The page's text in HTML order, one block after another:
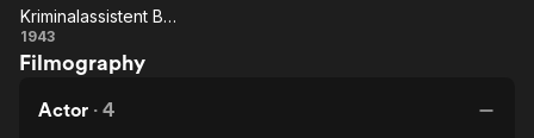
Learn More
Free Movies & TV Shows
ION Plus
The First 48 by A&E
Kriminalassistent
Bloch
Kriminalassistent Bloch
1943
Filmography
Actor · 4